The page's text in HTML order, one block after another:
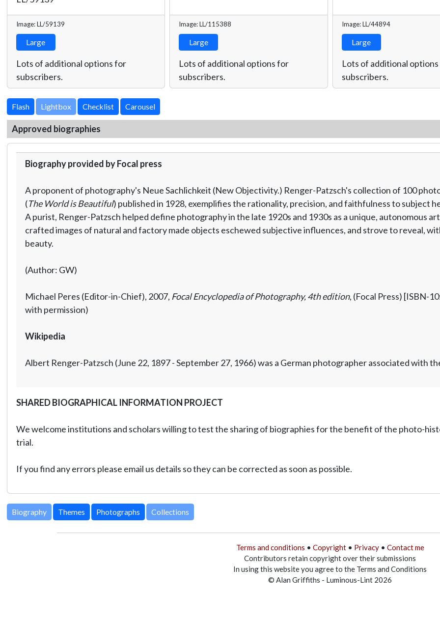
Image: LL/59139
Large
Lots of additional options for
subscribers.
Image: LL/115388
Large
Lots of additional options for
subscribers.
Image: LL/44894
Large
Lots of additional
subscribers.
Lightbox
Approved biographies
Biography provided by Focal press
A proponent of photography's Neue Sachlichkeit (New Objectivity.) Renger-Patzsch's collection of 100
(The World is Beautiful) published in 1928, exemplifies the rationality, precision, and faithfulness to subject
A purist, Renger-Patzsch helped define photography in the late 1920s and 1930s as a unique, autonomous
crafted images of natural and factory made objects eschewed subjective influences, and strove to reveal,
beauty.
(Author: GW)
Michael Peres (Editor-in-Chief), 2007, Focal Encyclopedia of Photography, 4th edition, (Focal Press) [ISBN-
with permission)
Wikipedia
Albert Renger-Patzsch (June 22, 1897 - September 27, 1966) was a German photographer associated with
SHARED BIOGRAPHICAL INFORMATION PROJECT
We welcome institutions and scholars willing to test the sharing of biographies for the benefit of the photo-
trial.
If you find any errors please email us details so they can be corrected as soon as possible.
Biography Themes Photographs Collections
Terms and conditions • Copyright• Privacy• Contact me
Contributors retain copyright over their submissions
In using this website you agree to the Terms and Conditions
© Alan Griffiths - Luminous-Lint 2026